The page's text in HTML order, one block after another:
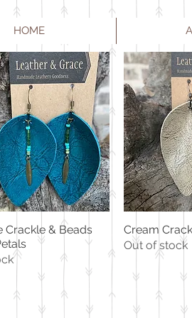
HOME
Quick View
Crackle & Beads
Cream
Out of stock